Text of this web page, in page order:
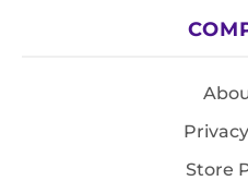
Store